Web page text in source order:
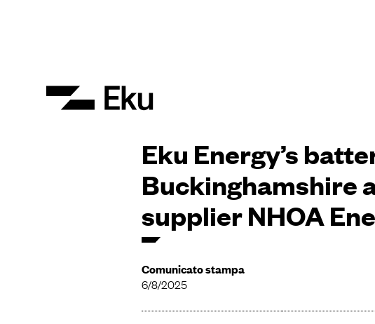
Eku Energy’s
Buckinghamshire
supplier NHOA
Comunicato stampa
6/8/2025